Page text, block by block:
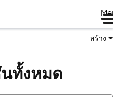
สร้าง
ทั้งหมด